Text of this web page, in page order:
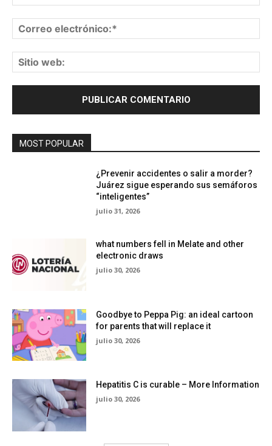
MOST POPULAR
¿Prevenir accidentes o salir a morder?
Juárez sigue esperando sus semáforos
“inteligentes”
julio 31, 2026
what numbers fell in Melate and other
electronic draws
julio 30, 2026
Goodbye to Peppa Pig: an ideal cartoon
for parents that will replace it
julio 30, 2026
Hepatitis C is curable – More Information
julio 30, 2026